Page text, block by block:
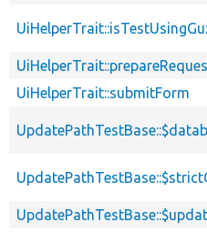
UiHelperTrait::submitForm